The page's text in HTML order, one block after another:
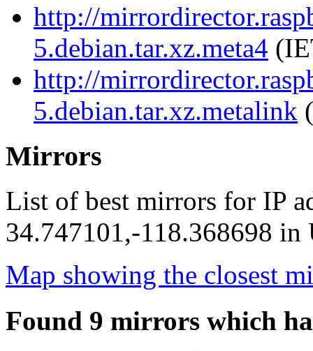
http://
5.debian.tar.xz.meta4
http://
5.debian.tar.xz.metalink
Mirrors
List of best mirrors for IP
34.747101,-118.368698 in
Map showing the closest
Found 9 mirrors which